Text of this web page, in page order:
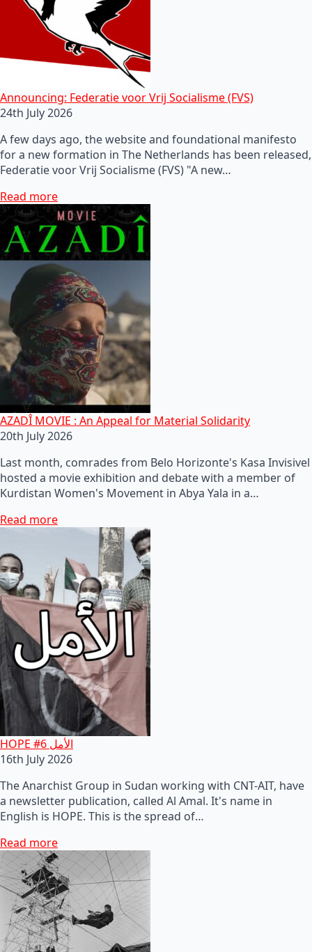
Announcing: Federatie voor Vrij Socialisme (FVS)
24th July 2026
A few days ago, the website and foundational manifesto
for a new formation in The Netherlands has been released,
Federatie voor Vrij Socialisme (FVS) "A new…
Read more
AZADÎ MOVIE : An Appeal for Material Solidarity
20th July 2026
Last month, comrades from Belo Horizonte's Kasa Invisivel
hosted a movie exhibition and debate with a member of
Kurdistan Women's Movement in Abya Yala in a…
Read more
HOPE #6 الأمل
16th July 2026
The Anarchist Group in Sudan working with CNT-AIT, have
a newsletter publication, called Al Amal. It's name in
English is HOPE. This is the spread of…
Read more